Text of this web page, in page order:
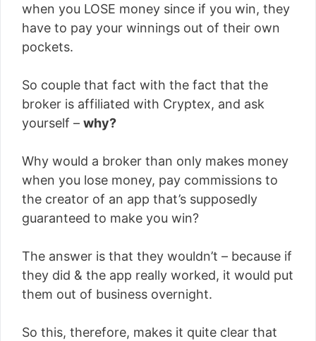
when you LOSE money since if you win, they
have to pay your winnings out of their own
pockets.
So couple that fact with the fact that the
broker is affiliated with Cryptex, and ask
yourself – why?
Why would a broker than only makes money
when you lose money, pay commissions to
the creator of an app that’s supposedly
guaranteed to make you win?
The answer is that they wouldn’t – because if
they did & the app really worked, it would put
them out of business overnight.
So this, therefore, makes it quite clear that